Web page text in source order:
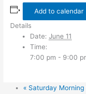
Add to calendar
Details
Date: June 11
Time:
7:00 pm - 9:00
« Saturday